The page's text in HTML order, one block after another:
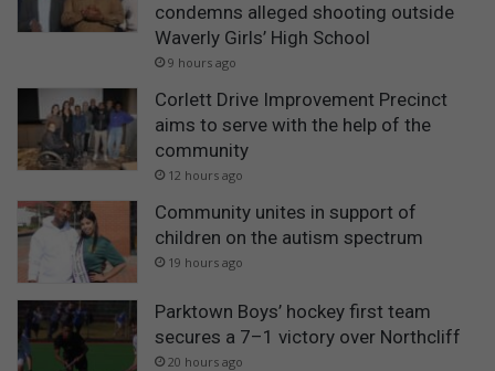
condemns alleged shooting outside
Waverly Girls’ High School
9 hours ago
Corlett Drive Improvement Precinct
aims to serve with the help of the
community
12 hours ago
Community unites in support of
children on the autism spectrum
19 hours ago
Parktown Boys’ hockey first team
secures a 7–1 victory over Northcliff
20 hours ago